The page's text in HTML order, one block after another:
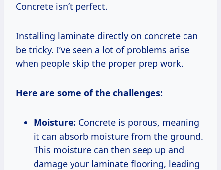
Concrete isn’t perfect.
Installing laminate directly on concrete can
be tricky. I’ve seen a lot of problems arise
when people skip the proper prep work.
Here are some of the challenges:
Moisture: Concrete is porous, meaning
it can absorb moisture from the ground.
This moisture can then seep up and
damage your laminate flooring, leading